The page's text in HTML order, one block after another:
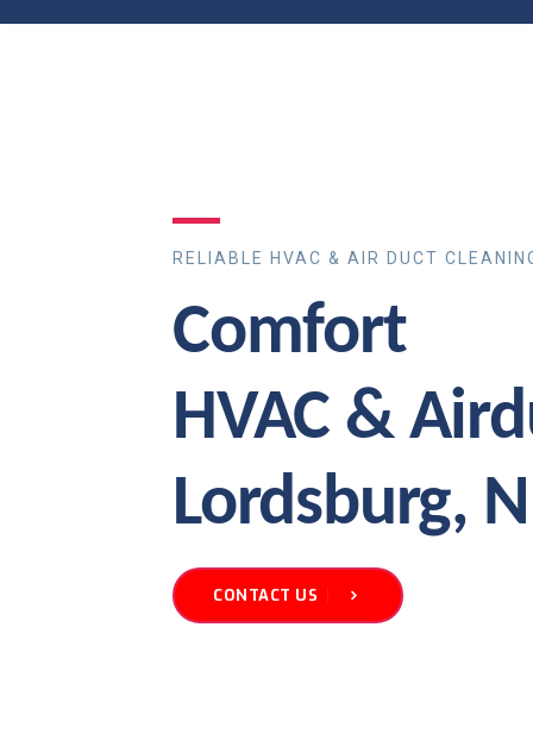
RELIABLE HVAC & AIR DUCT
Comfort
HVAC &
Lordsburg,
CONTACT US